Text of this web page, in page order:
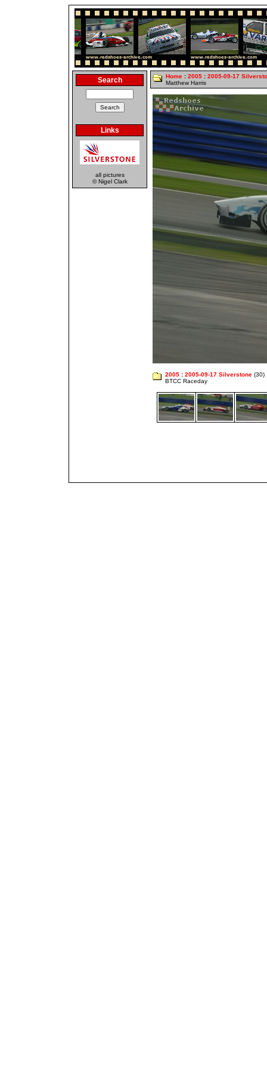
Search
Links
all pictures
© Nigel Clark
Home : 2005 : 2005-09-17
Matthew Harris
2005 : 2005-09-17 Silverstone (30)
BTCC Raceday